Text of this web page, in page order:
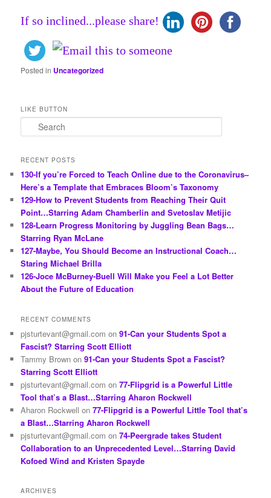
If so inclined...please share!
Posted in Uncategorized
LIKE BUTTON
e
r
h
RECENT POSTS
130-If you’re Forced to Teach Online due to the Coronavirus–
Here’s a Template that Embraces Bloom’s Taxonomy
129-How to Prevent Students from Reaching Their Quit
Point…Starring Adam Chamberlin and Svetoslav Metijic
128-Learn Progress Monitoring by Juggling Bean Bags…
Starring Ryan McLane
127-Maybe, You Should Become an Instructional Coach…
Staring Michael Brilla
126-Joce McBurney-Buell Will Make you Feel a Lot Better
About the Future of Education
RECENT COMMENTS
pjsturtevant@gmail.com on91-Can your Students Spot a
Fascist? Starring Scott Elliott
Tammy Brown on91-Can your Students Spot a Fascist?
Starring Scott Elliott
pjsturtevant@gmail.com on77-Flipgrid is a Powerful Little
Tool that’s a Blast…Starring Aharon Rockwell
Aharon Rockwell on77-Flipgrid is a Powerful Little Tool that’s
a Blast…Starring Aharon Rockwell
pjsturtevant@gmail.com on74-Peergrade takes Student
Collaboration to an Unprecedented Level…Starring David
Kofoed Wind and Kristen Spayde
ARCHIVES